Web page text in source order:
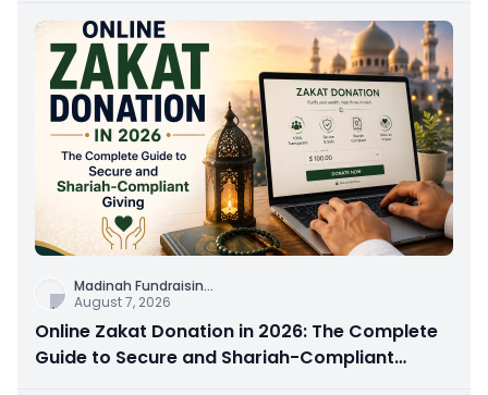
Madinah Fundraisin...
August 7, 2026
Online Zakat Donation in 2026: The Complete
Guide to Secure and Shariah-Compliant